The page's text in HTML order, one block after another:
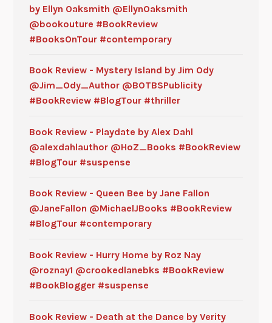
by Ellyn Oaksmith @EllynOaksmith
@bookouture #BookReview
#BooksOnTour #contemporary
Book Review - Mystery Island by Jim Ody
@Jim_Ody_Author @BOTBSPublicity
#BookReview #BlogTour #thriller
Book Review - Playdate by Alex Dahl
@alexdahlauthor @HoZ_Books #BookReview
#BlogTour #suspense
Book Review - Queen Bee by Jane Fallon
@JaneFallon @MichaelJBooks #BookReview
#BlogTour #contemporary
Book Review - Hurry Home by Roz Nay
@roznay1 @crookedlanebks #BookReview
#BookBlogger #suspense
Book Review - Death at the Dance by Verity